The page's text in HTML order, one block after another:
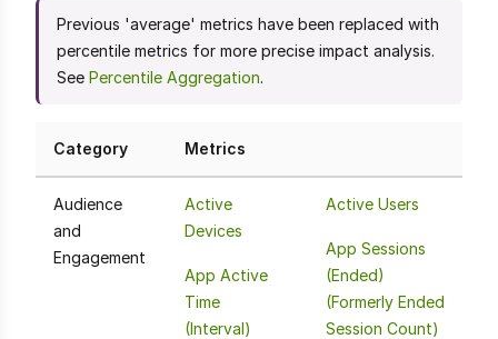
Previous 'average' metrics have been replaced with
percentile metrics for more precise impact analysis.
See Percentile Aggregation.
Category Metrics
Audience
and
Engagement
Active
Devices
App Active
Time
(Interval)
Active Users
App Sessions
(Ended)
(Formerly Ended
Session Count)